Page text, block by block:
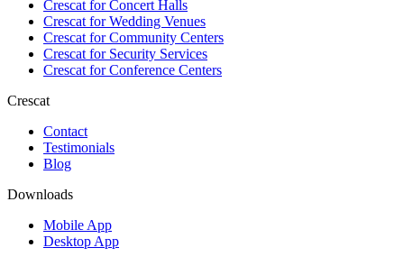
Crescat forConcert Halls
Crescat forWedding Venues
Crescat forCommunity Centers
Crescat forSecurity Services
Crescat forConference Centers
Crescat
Contact
Testimonials
Blog
Downloads
Mobile App
Desktop App